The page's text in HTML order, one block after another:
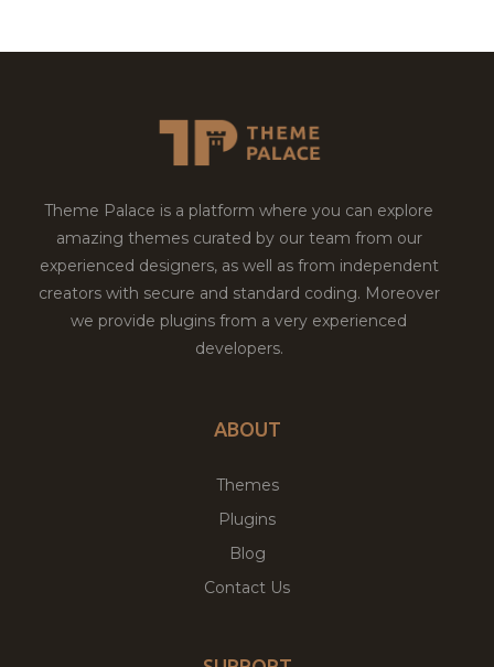
Theme Palace is a platform where you can explore
amazing themes curated by our team from our
experienced designers, as well as from independent
creators with secure and standard coding. Moreover
we provide plugins from a very experienced
developers.
ABOUT
Themes
Plugins
Blog
Contact Us